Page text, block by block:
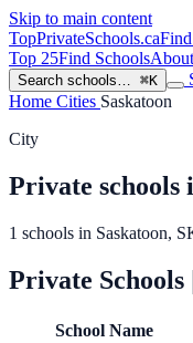
Skip to main content
TopPrivateSchools.ca
Top 25Find SchoolsAbout
Search schools… ⌘K
Home Cities Saskatoon
City
Private schools
1 schools in Saskatoon,
Private Schools
School Name